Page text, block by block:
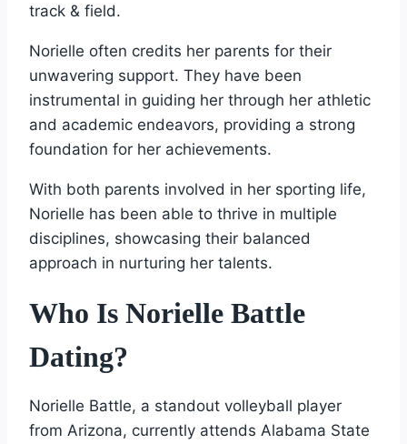
track & field.
Norielle often credits her parents for their
unwavering support. They have been
instrumental in guiding her through her athletic
and academic endeavors, providing a strong
foundation for her achievements.
With both parents involved in her sporting life,
Norielle has been able to thrive in multiple
disciplines, showcasing their balanced
approach in nurturing her talents.
Who Is Norielle Battle
Dating?
Norielle Battle, a standout volleyball player
from Arizona, currently attends Alabama State